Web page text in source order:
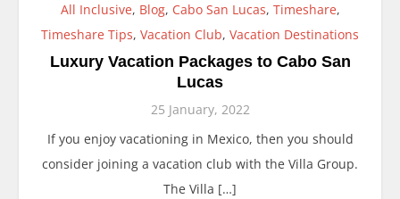
All Inclusive, Blog, Cabo San Lucas, Timeshare,
Timeshare Tips, Vacation Club, Vacation Destinations
Luxury Vacation Packages to Cabo San
Lucas
25 January, 2022
If you enjoy vacationing in Mexico, then you should
consider joining a vacation club with the Villa Group.
The Villa […]